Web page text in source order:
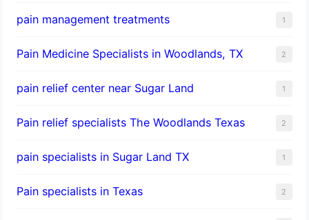
pain management treatments 1
Pain Medicine Specialists in Woodlands, TX 2
pain relief center near Sugar Land 1
Pain relief specialists The Woodlands Texas 2
pain specialists in Sugar Land TX 1
Pain specialists in Texas 2